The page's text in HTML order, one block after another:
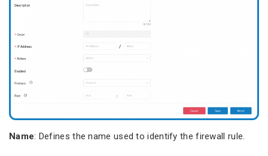
Name: Defines the name used to identify the firewall rule.